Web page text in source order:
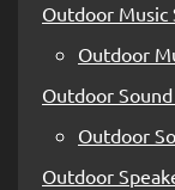
Outdoor Music
Outdoor
Outdoor
Outdoor
Outdoor